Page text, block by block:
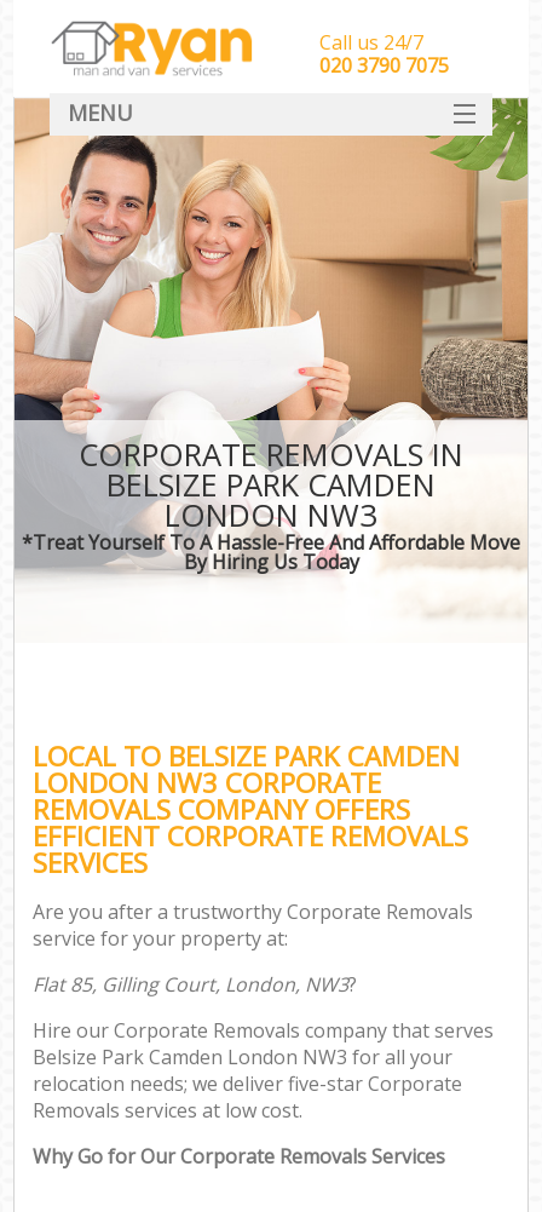
CORPORATE REMOVALS IN
BELSIZE PARK CAMDEN
LONDON NW3
*Treat Yourself To A Hassle-Free And Affordable Move
By Hiring Us Today
LOCAL TO BELSIZE PARK CAMDEN
LONDON NW3 CORPORATE
REMOVALS COMPANY OFFERS
EFFICIENT CORPORATE REMOVALS
SERVICES
Are you after a trustworthy Corporate Removals
service for your property at:
Flat 85, Gilling Court, London, NW3?
Hire our Corporate Removals company that serves
Belsize Park Camden London NW3 for all your
relocation needs; we deliver five-star Corporate
Removals services at low cost.
Why Go for Our Corporate Removals Services
Call us 24/7
‎‎‎020 3790 7075
MENU
HOME
Man With Van Removals
SERVICES
DEALS
CONTACT